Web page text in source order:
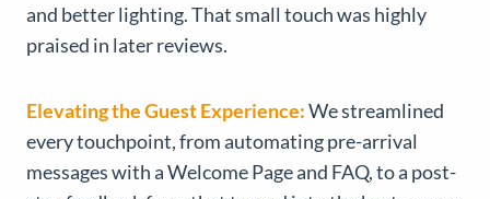
and better lighting. That small touch was highly
praised in later reviews.
Elevating the Guest Experience:We streamlined
every touchpoint, from automating pre-arrival
messages with a Welcome Page and FAQ, to a post-